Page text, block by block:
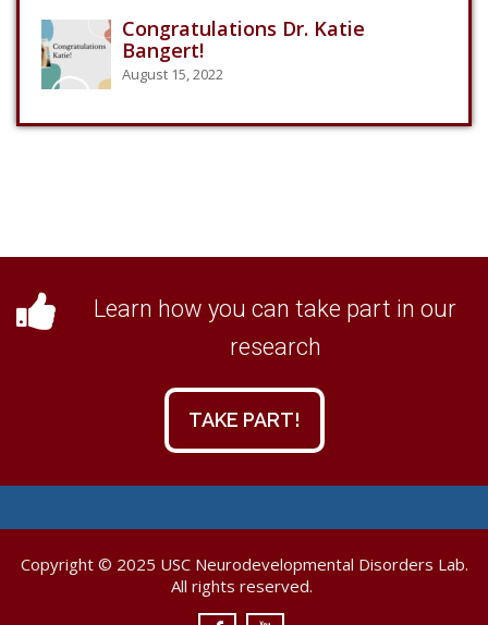
Congratulations Dr. Katie
Bangert!
August 15, 2022
Learn how you can take part in our
research
TAKE PART!
Copyright © 2025 USC Neurodevelopmental Disorders Lab.
All rights reserved.